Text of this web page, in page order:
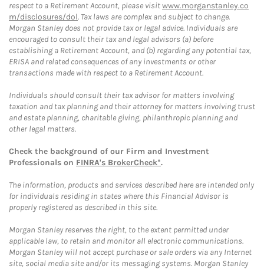
respect to a Retirement Account, please visitwww.morganstanley.co
m/disclosures/dol. Tax laws are complex and subject to change.
Morgan Stanley does not provide tax or legal advice. Individuals are
encouraged to consult their tax and legal advisors (a) before
establishing a Retirement Account, and (b) regarding any potential tax,
ERISA and related consequences of any investments or other
transactions made with respect to a Retirement Account.
Individuals should consult their tax advisor for matters involving
taxation and tax planning and their attorney for matters involving trust
and estate planning, charitable giving, philanthropic planning and
other legal matters.
Check the background of our Firm and Investment
Professionals on FINRA's BrokerCheck*.
The information, products and services described here are intended only
for individuals residing in states where this Financial Advisor is
properly registered as described in this site.
Morgan Stanley reserves the right, to the extent permitted under
applicable law, to retain and monitor all electronic communications.
Morgan Stanley will not accept purchase or sale orders via any Internet
site, social media site and/or its messaging systems. Morgan Stanley